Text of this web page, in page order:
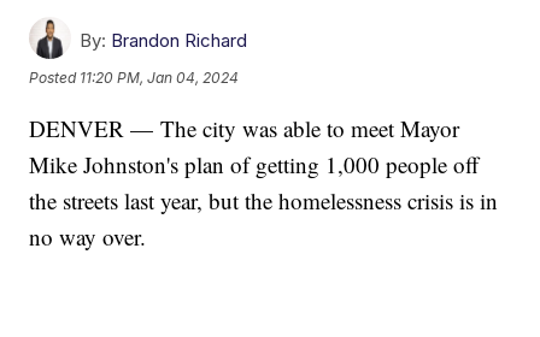
By: Brandon Richard
Posted 11:20 PM, Jan 04, 2024
DENVER — The city was able to meet Mayor
Mike Johnston's plan of getting 1,000 people off
the streets last year, but the homelessness crisis is in
no way over.